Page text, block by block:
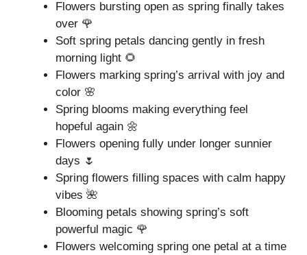
Flowers bursting open as spring finally takes
over 🌹
Soft spring petals dancing gently in fresh
morning light 🌻
Flowers marking spring’s arrival with joy and
color 🌸
Spring blooms making everything feel
hopeful again 🌼
Flowers opening fully under longer sunnier
days 🌷
Spring flowers filling spaces with calm happy
vibes 🌺
Blooming petals showing spring’s soft
powerful magic 🌹
Flowers welcoming spring one petal at a time